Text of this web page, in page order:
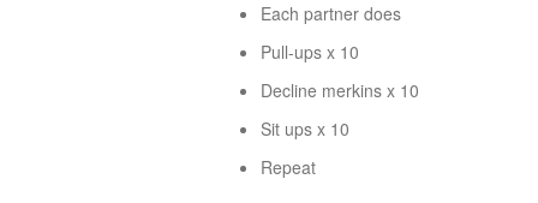
Each partner does
Pull-ups x 10
Decline merkins x 10
Sit ups x 10
Repeat